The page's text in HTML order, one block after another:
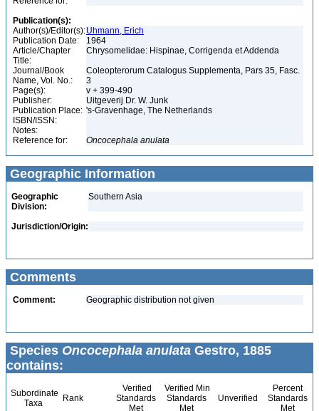
Publication(s):
Author(s)/Editor(s):Uhmann, Erich
Publication Date:
1964
Article/Chapter
Title:
Chrysomelidae: Hispinae, Corrigenda et Addenda
Journal/Book
Name, Vol. No.:
Coleopterorum Catalogus Supplementa, Pars 35, Fasc.
3
Page(s):
v + 399-490
Publisher:
Uitgeverij Dr. W. Junk
Publication Place: 's-Gravenhage, The Netherlands
ISBN/ISSN:
Notes:
Reference for:
Oncocephala anulata
Geographic Information
Geographic
Division:
Southern Asia
Jurisdiction/Origin:
Comments
Comment: Geographic distribution not given
Species Oncocephala anulata Gestro, 1885
contains:
Subordinate
Taxa
Rank
Verified
Standards
Met
Verified Min
Standards
Met
Unverified
Percent
Standards
Met